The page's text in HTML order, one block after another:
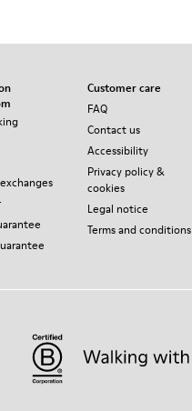
Customer care
FAQ
Contact us
Accessibility
Privacy policy &
cookies
Legal notice
Terms and conditions